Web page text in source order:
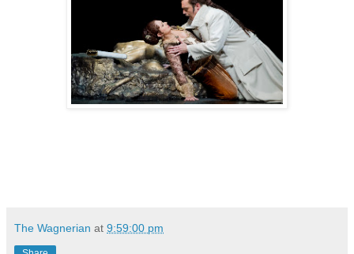
The Wagnerian at 9:59:00 pm